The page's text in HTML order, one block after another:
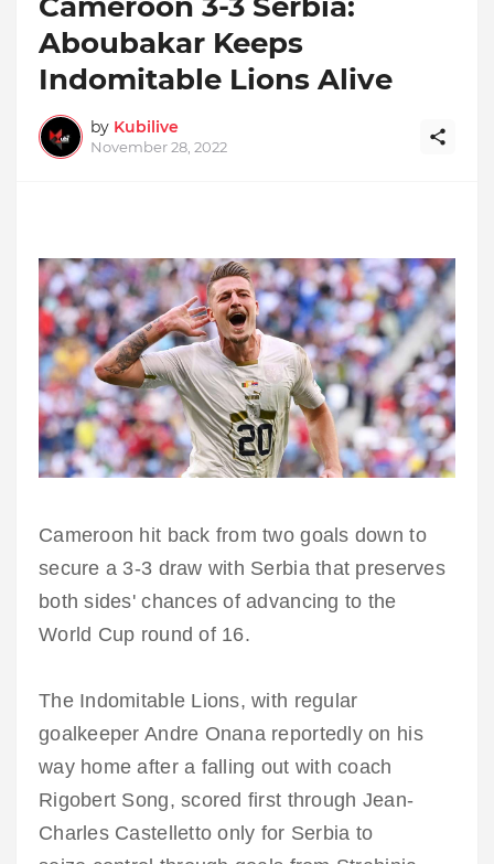
Aboubakar Keeps
Indomitable Lions Alive
by Kubilive
November 28, 2022
Cameroon hit back from two goals down to
secure a 3-3 draw with Serbia that preserves
both sides' chances of advancing to the
World Cup round of 16.
The Indomitable Lions, with regular
goalkeeper Andre Onana reportedly on his
way home after a falling out with coach
Rigobert Song, scored first through Jean-
Charles Castelletto only for Serbia to